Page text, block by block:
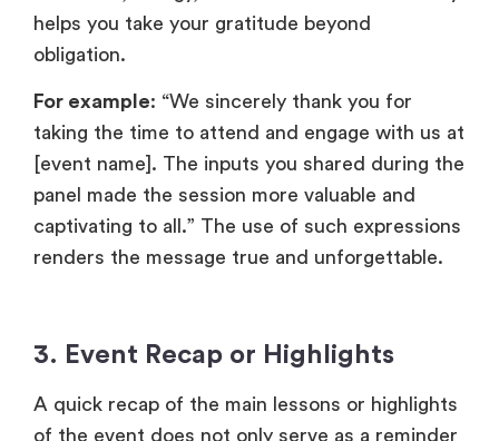
captivating to all.” The use of such expressions
renders the message true and unforgettable.
3.Event Recap or Highlights
A quick recap of the main lessons or highlights
of the event does not only serve as a reminder
of the value that they have earned, but it also
memorable statistics, success stories, or
For example:“Our product launch with more